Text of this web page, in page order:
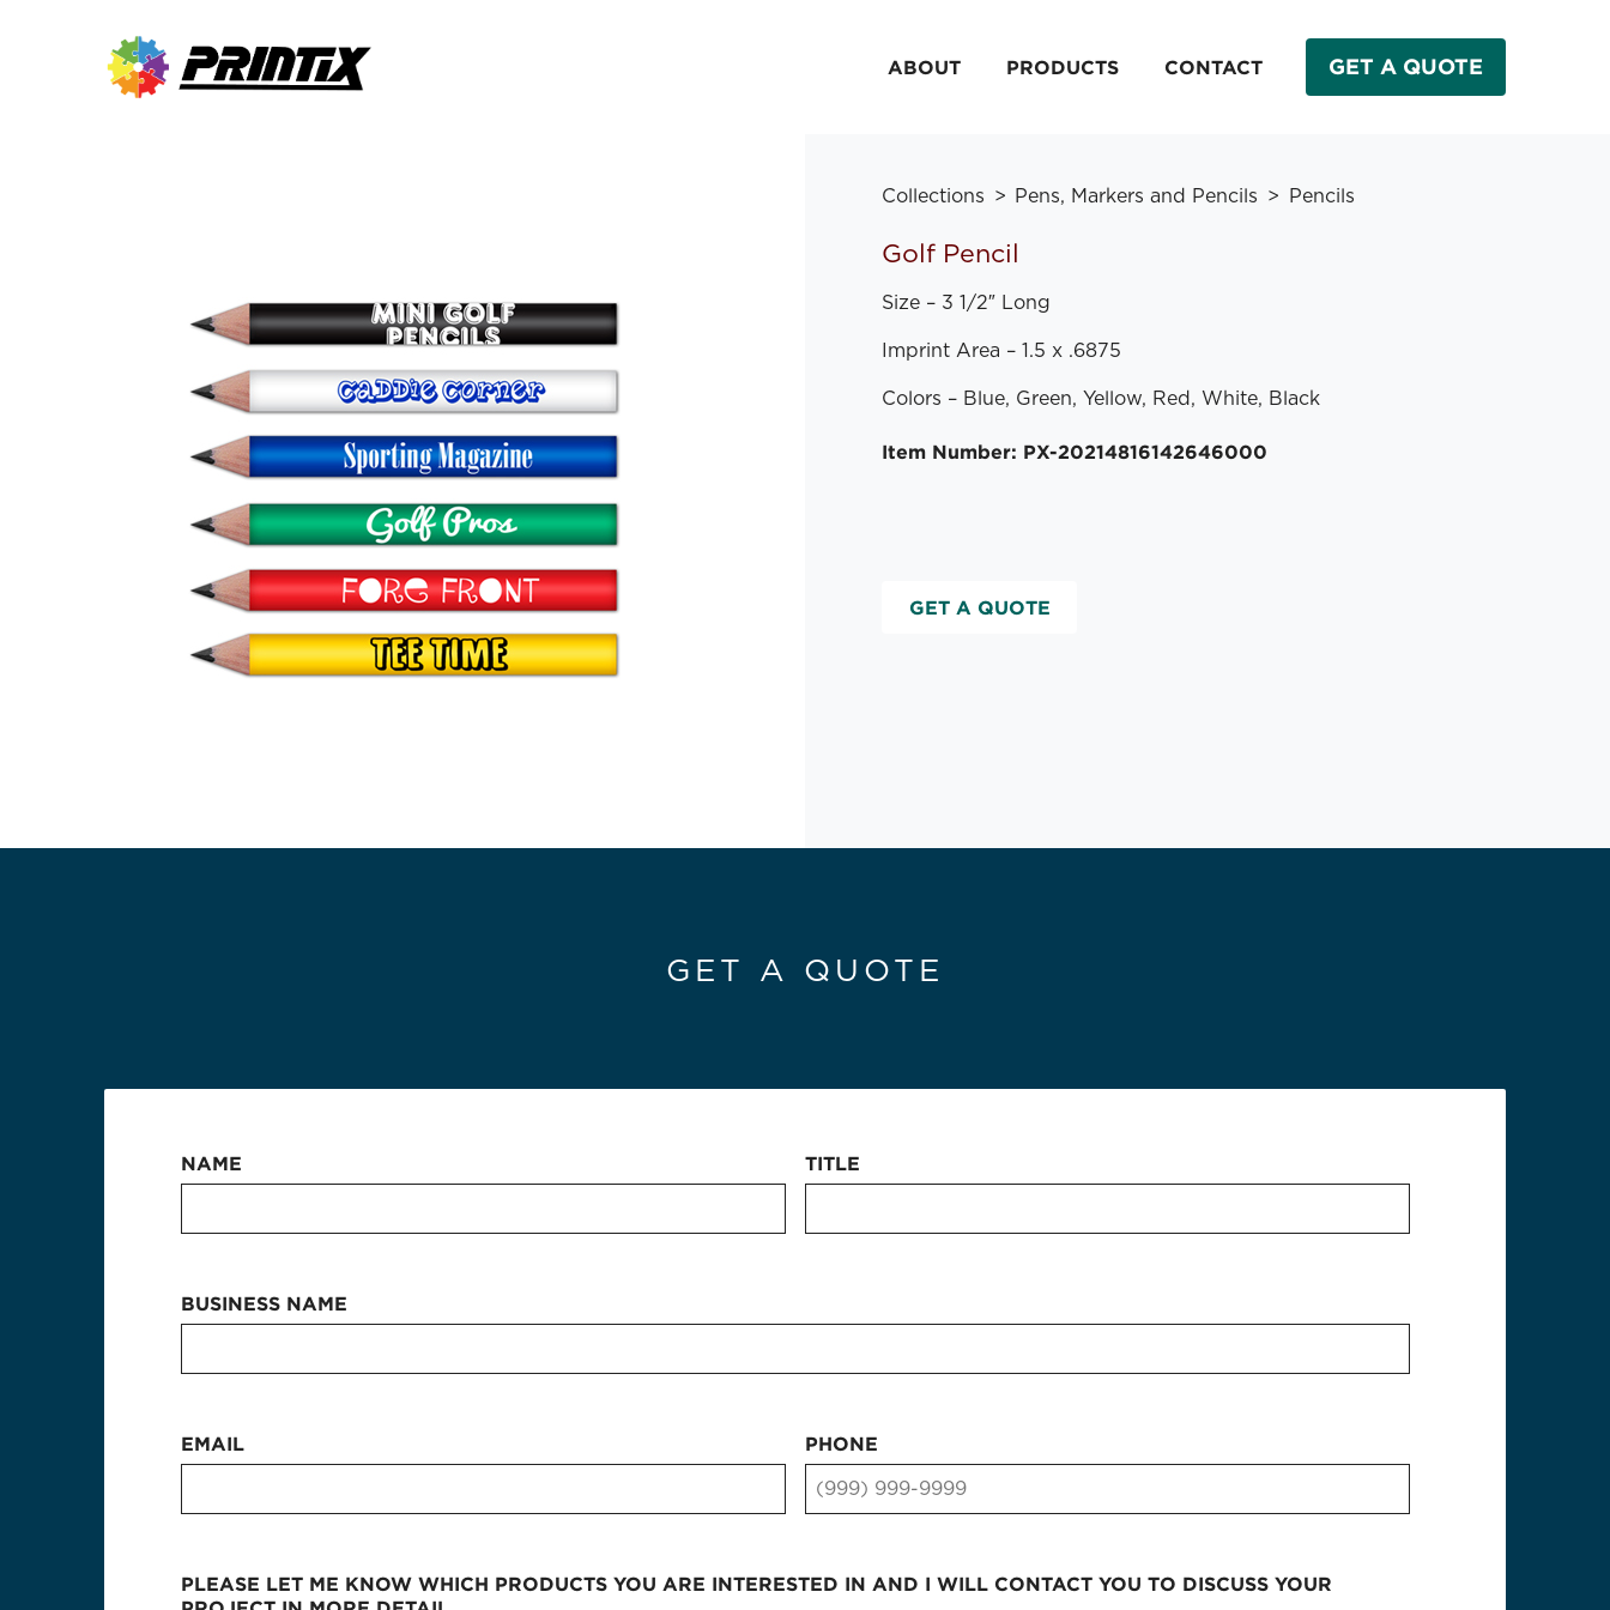
ABOUT PRODUCTS CONTACT GET A QUOTE
Collections Pens, Markers and Pencils Pencils
Golf Pencil
Size – 3 1/2″ Long
Imprint Area – 1.5 x .6875
Colors – Blue, Green, Yellow, Red, White, Black
Item Number: PX-20214816142646000
GET A QUOTE
GET A QUOTE
NAME TITLE
BUSINESS NAME
EMAIL PHONE
PLEASE LET ME KNOW WHICH PRODUCTS YOU ARE INTERESTED IN AND I WILL CONTACT YOU TO DISCUSS YOUR